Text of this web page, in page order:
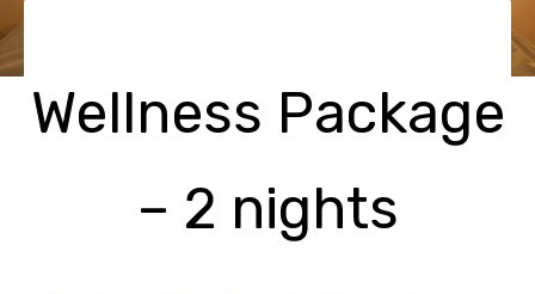
Wellness Package
– 2 nights